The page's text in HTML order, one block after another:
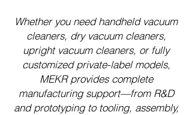
Whether you need handheld vacuum
cleaners, dry vacuum cleaners,
upright vacuum cleaners, or fully
customized private-label models,
MEKR provides complete
manufacturing support—from R&D
and prototyping to tooling, assembly,